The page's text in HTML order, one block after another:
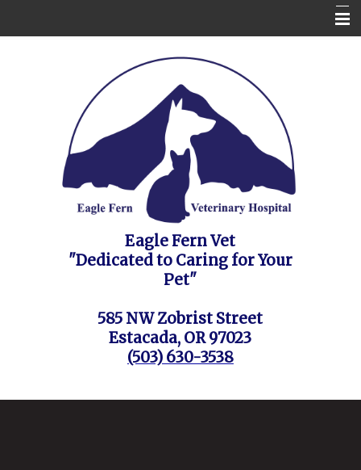
Appointment Request / FAQ's / Policies
About the Vet Clinic
Pet Health Care Information
Eagle Fern Vet
"Dedicated to Caring for Your
Pet"
585 NW Zobrist Street
Estacada, OR 97023
(503) 630-3538